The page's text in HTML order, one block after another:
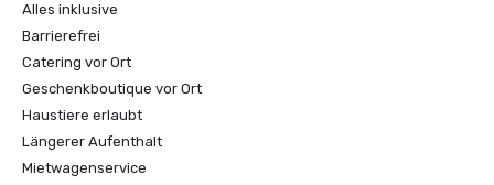
Alles inklusive
Barrierefrei
Catering vor Ort
Geschenkboutique vor Ort
Haustiere erlaubt
Längerer Aufenthalt
Mietwagenservice